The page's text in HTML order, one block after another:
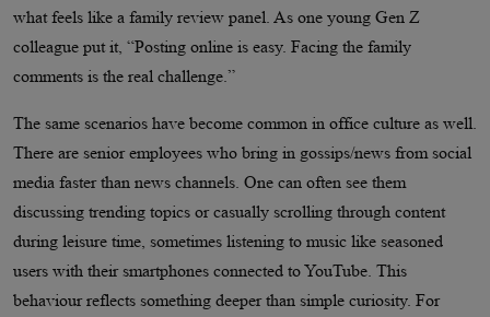
what feels like a family review panel. As one young Gen Z
colleague put it, “Posting online is easy. Facing the family
comments is the real challenge.”
The same scenarios have become common in office culture as well.
There are senior employees who bring in gossips/news from social
media faster than news channels. One can often see them
discussing trending topics or casually scrolling through content
during leisure time, sometimes listening to music like seasoned
users with their smartphones connected to YouTube. This
behaviour reflects something deeper than simple curiosity. For